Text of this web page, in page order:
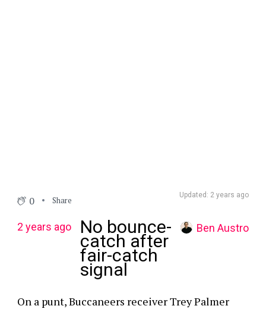
Updated: 2 years ago
0 Share
2 years ago No bounce-
catch after
fair-catch
signal
Ben Austro
On a punt, Buccaneers receiver Trey Palmer